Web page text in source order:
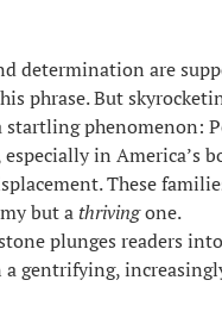
determination are
phrase. But
startling phenomenon:
in America’s
These
but a thrivingone.
plunges readers
gentrifying,